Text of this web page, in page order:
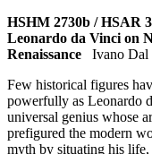
HSHM 2730b / HSAR
Leonardo da Vinci on
Renaissance
Ivano Dal
Few historical figures
powerfully as Leonardo
universal genius whose
prefigured the modern
myth by situating his